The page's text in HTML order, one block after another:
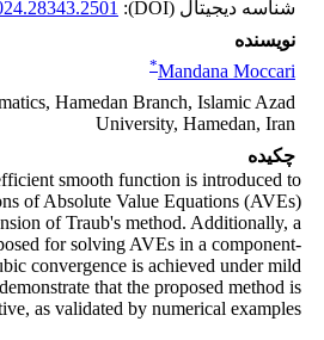
شناسه دیجیتال (DOI):
نویسنده
Mandana Moccari
*
Hamedan Branch, Islamic Azad
University, Hamedan, Iran
چکیده
smooth function is introduced to
of Absolute Value Equations (AVEs)
of Traub's method. Additionally, a
for solving AVEs in a component-
convergence is achieved under mild
that the proposed method is
as validated by numerical examples.